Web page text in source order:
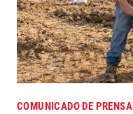
COMUNICADO DE PRENSA